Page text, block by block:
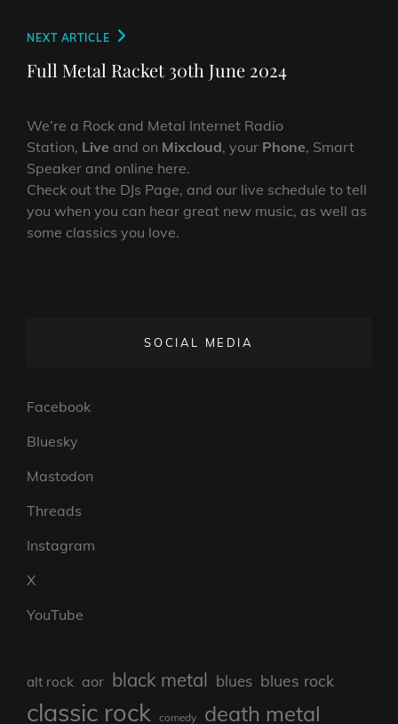
Next
Post
NEXT ARTICLE
Full Metal Racket 30th June 2024
We’re a Rock and Metal Internet Radio
Station, Live and on Mixcloud, your Phone, Smart
Speaker and online here.
Check out the DJs Page, and our live schedule to tell
you when you can hear great new music, as well as
some classics you love.
SOCIAL MEDIA
Facebook
Bluesky
Mastodon
Threads
Instagram
X
YouTube
alt rock aor black metal blues blues rock
classic rock comedy death metal